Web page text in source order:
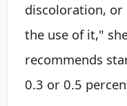
discoloration,
the use of it,"
recommends
0.3 or 0.5